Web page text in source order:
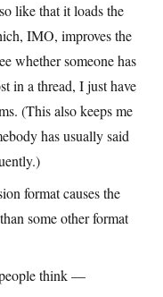
like that it loads the
IMO, improves the
whether someone has
in a thread, I just have
(This also keeps me
has usually said
format causes the
some other format
people think —